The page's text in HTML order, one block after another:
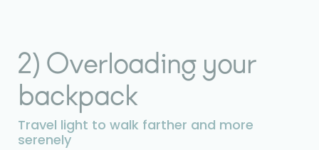
2) Overloading your
backpack
Travel light to walk farther and more
serenely